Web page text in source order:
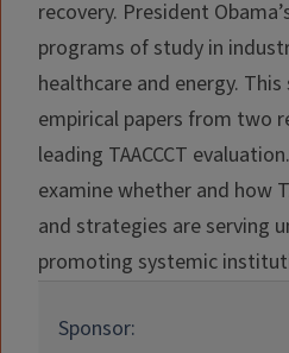
recovery. President
programs of study in
healthcare and energy.
empirical papers from two
leading TAACCCT
examine whether and how
and strategies are serving
promoting systemic
Sponsor: